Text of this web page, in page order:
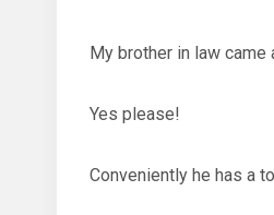
My brother in law
Yes please!
Conveniently he has a